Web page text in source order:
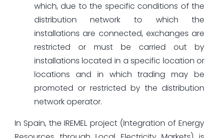
which, due to the specific conditions of the
distribution network to which the
installations are connected, exchanges are
restricted or must be carried out by
installations located in a specific location or
locations and in which trading may be
promoted or restricted by the distribution
network operator.
In Spain, the IREMEL project (Integration of Energy